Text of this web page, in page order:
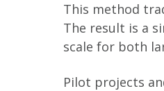
This method
The result is a
scale for both
Pilot projects